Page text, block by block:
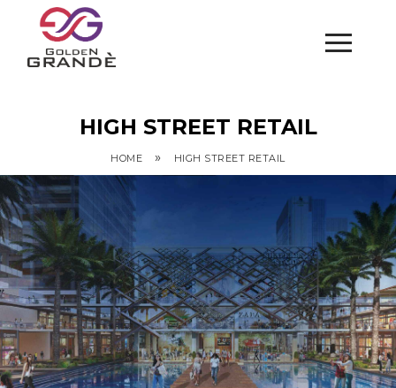
HIGH STREET RETAIL
HOME » HIGH STREET RETAIL